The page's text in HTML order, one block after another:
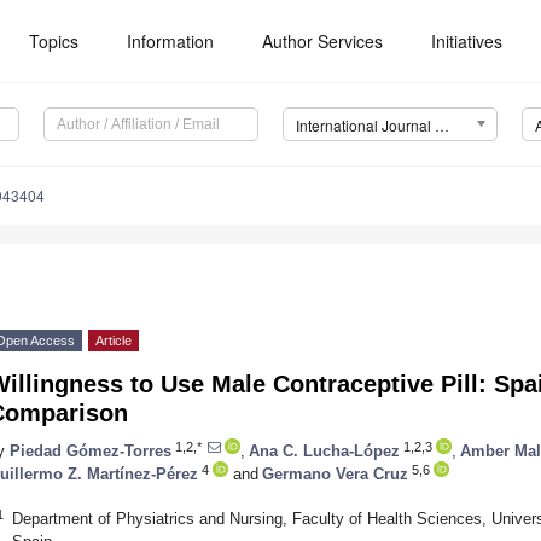
Topics Information Author Services Initiatives
International Journal of Environmental Research and Public Health (IJERPH)
Access Article
to Use Male Contraceptive Pill:
Piedad Gómez-Torres 1,2,* Ana C. Lucha-López 1,2,3 Amber
Z. Martínez-Pérez 4 and Germano Vera Cruz 5,6
Department of Physiatrics and Nursing, Faculty of Health Sciences,